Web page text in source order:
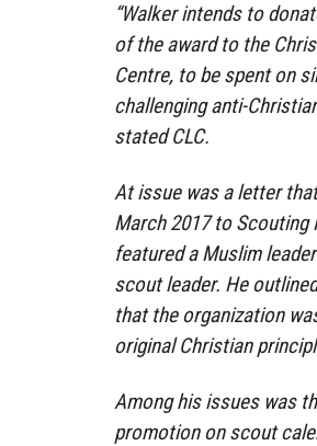
“Walker intends to
of the award to the
Centre, to be spent on
challenging anti-
stated CLC.
At issue was a letter
March 2017 to Scouting
featured a Muslim
scout leader. He
that the organization
original Christian
Among his issues was
promotion on scout